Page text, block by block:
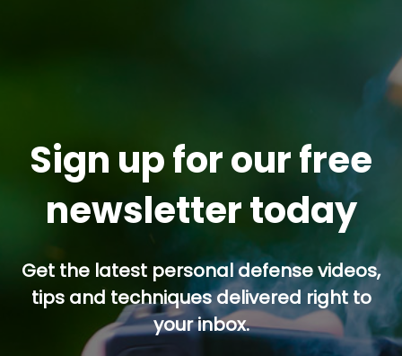
Sign up for our free
newsletter today
Get the latest personal defense videos,
tips and techniques delivered right to
your inbox.